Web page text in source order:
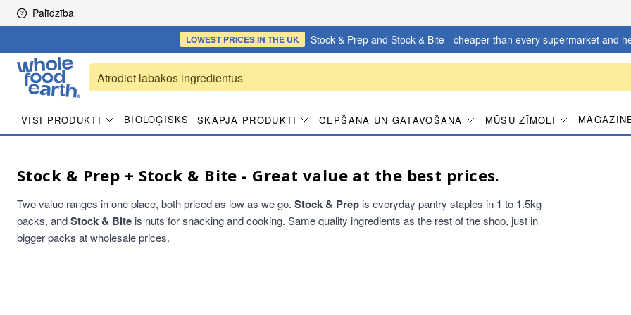
Skip to content
Palīdzība
LOWEST PRICESIN THE UK Stock & Prep and Stock & Bite - cheaper than every supermarket and
VISI PRODUKTI BIOLOĢISKS SKAPJA PRODUKTI CEPŠANA UN GATAVOŠANA MŪSU ZĪMOLI
Stock & Prep + Stock & Bite - Great value at the best prices.
Two value ranges in one place, both priced as low as we go. Stock & Prep is everyday pantry staples in 1 to 1.5kg
packs, andStock & Bite is nuts for snacking and cooking. Same quality ingredients as the rest of the shop, just in
bigger packs at wholesale prices.